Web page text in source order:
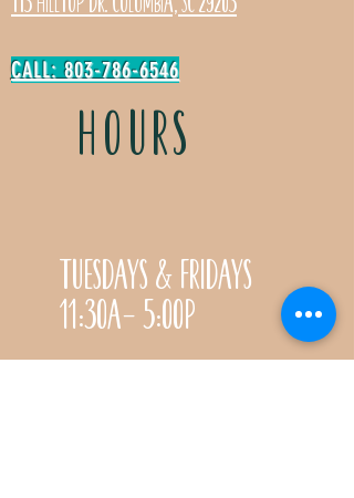
CALL: 803-786-6546
HOURS
Tuesdays & Fridays
11:30a- 5:00p